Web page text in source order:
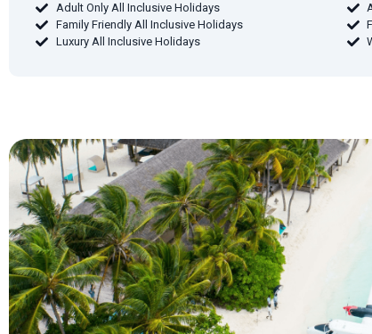
Adult Only All Inclusive Holidays
Family Friendly All Inclusive Holidays
Luxury All Inclusive Holidays